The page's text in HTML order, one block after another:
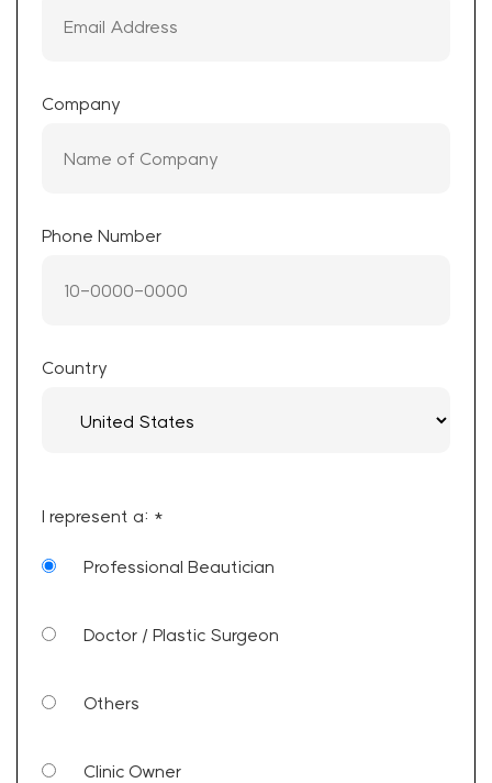
Company
Phone Number
Country
I represent a: *
Professional Beautician
Doctor / Plastic Surgeon
Others
Clinic Owner